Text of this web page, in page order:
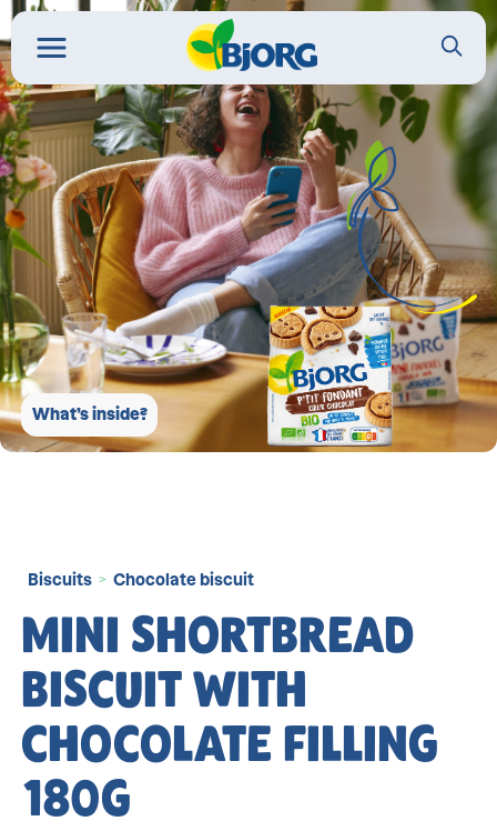
What’s inside?
Biscuits > Chocolate biscuit
MINI SHORTBREAD
BISCUIT WITH
CHOCOLATE FILLING
180G